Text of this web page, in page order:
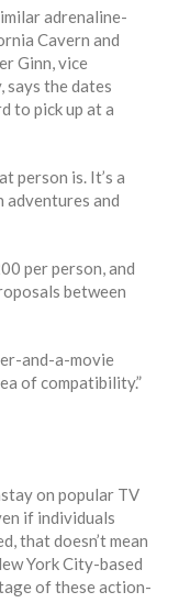
adrenaline-
Cavern and
Ginn, vice
says the dates
to pick up at a
person is. It’s a
adventures and
per person, and
between
and-a-movie
of compatibility.”
on popular TV
if individuals
that doesn’t mean
York City-based
of these action-